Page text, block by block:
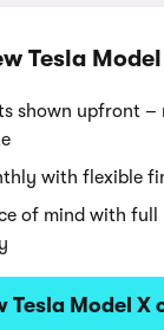
Tesla
shown upfront –
with flexible
of mind with
Tesla Model X